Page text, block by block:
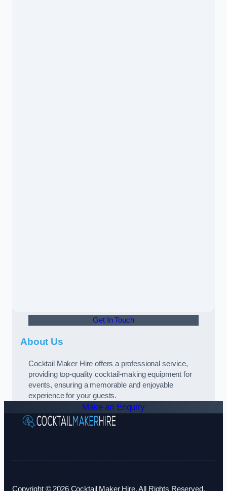
Get In Touch
About Us
Cocktail Maker Hire offers a professional service,
providing top-quality cocktail-making equipment for
events, ensuring a memorable and enjoyable
experience for your guests.
Make an Enquiry
Copyright © 2026 Cocktail Maker Hire. All Rights Reserved.